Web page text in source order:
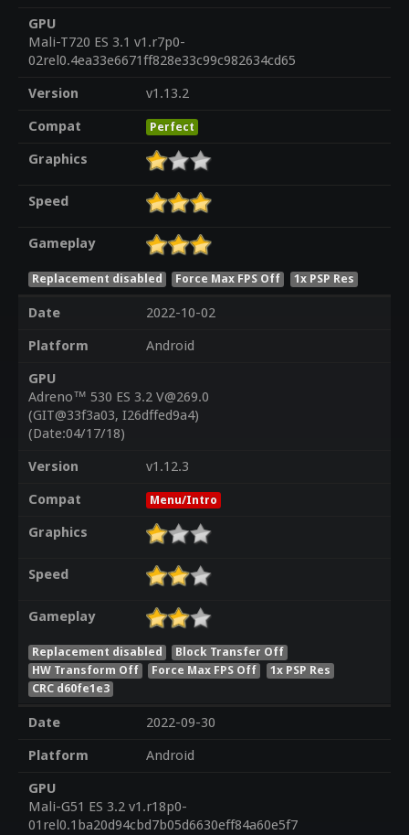
GPU
Mali-T720 ES 3.1 v1.r7p0-
02rel0.4ea33e6671ff828e33c99c982634cd65
Version
v1.13.2
Compat
Perfect
Graphics
Speed
Gameplay
Replacement disabled Force Max FPS Off 1x PSP Res
Date
2022-10-02
Platform
Android
GPU
Adreno™ 530 ES 3.2 V@269.0
(GIT@33f3a03, I26dffed9a4)
(Date:04/17/18)
Version
v1.12.3
Compat
Menu/Intro
Graphics
Speed
Gameplay
Replacement disabled
Block Transfer Off
HW Transform Off
Force Max FPS Off
1x PSP Res
CRC d60fe1e3
Date
2022-09-30
Platform
Android
GPU
Mali-G51 ES 3.2 v1.r18p0-
01rel0.1ba20d94cbd7b05d6630eff84a60e5f7